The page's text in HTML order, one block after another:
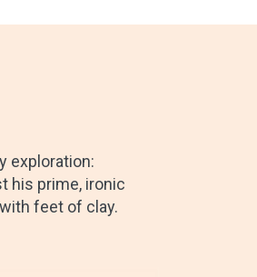
exploration:
his prime, ironic
feet of clay.